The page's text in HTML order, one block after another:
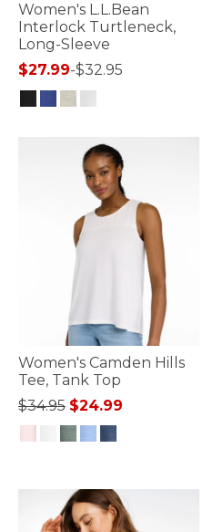
Women's L.L.Bean
Interlock Turtleneck,
Long-Sleeve
$27.99-$32.95
Women's Camden Hills
Tee, Tank Top
Price reduced from
$34.95to
$24.99